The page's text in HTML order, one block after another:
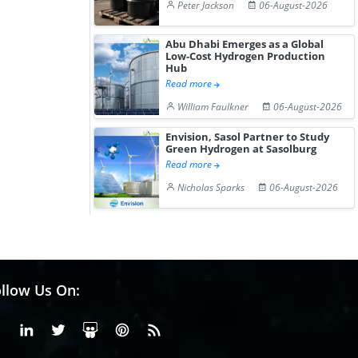
Peter Jackson 06-August-2026
Abu Dhabi Emerges as a Global
Low-Cost Hydrogen Production
Hub
Read more
William Faulkner
06-August-2026
Envision, Sasol Partner to Study
Green Hydrogen at Sasolburg
Read more
Nicholas Sparks
06-August-2026
Us On:
FacebookLinkedinX or Twiter
SlideShare
Pinterest